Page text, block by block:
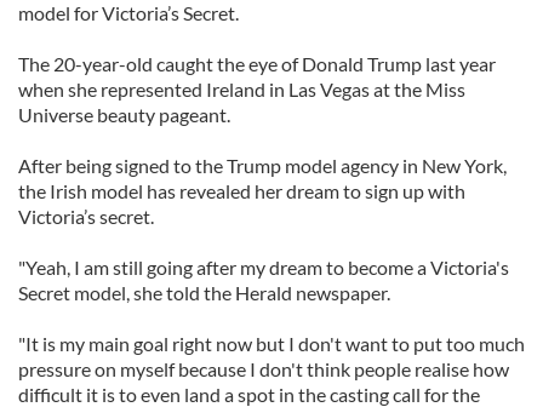
model for Victoria’s Secret.
The 20-year-old caught the eye of Donald Trump last year
when she represented Ireland in Las Vegas at the Miss
Universe beauty pageant.
After being signed to the Trump model agency in New York,
the Irish model has revealed her dream to sign up with
Victoria’s secret.
"Yeah, I am still going after my dream to become a Victoria's
Secret model, she told the Herald newspaper.
"It is my main goal right now but I don't want to put too much
pressure on myself because I don't think people realise how
difficult it is to even land a spot in the casting call for the